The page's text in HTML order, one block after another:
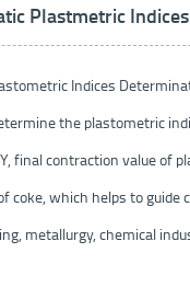
Plastmetric
Indices
the plastometric
final contraction value of
coke, which helps to guide
metallurgy, chemical